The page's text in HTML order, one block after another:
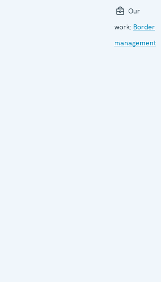
Our
work: Border
management